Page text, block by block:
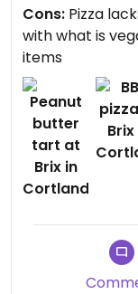
Cons: Pizza
with what is
items